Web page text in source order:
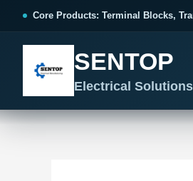
Core Products: Terminal Blocks,
SENTOP
Electrical Solutions